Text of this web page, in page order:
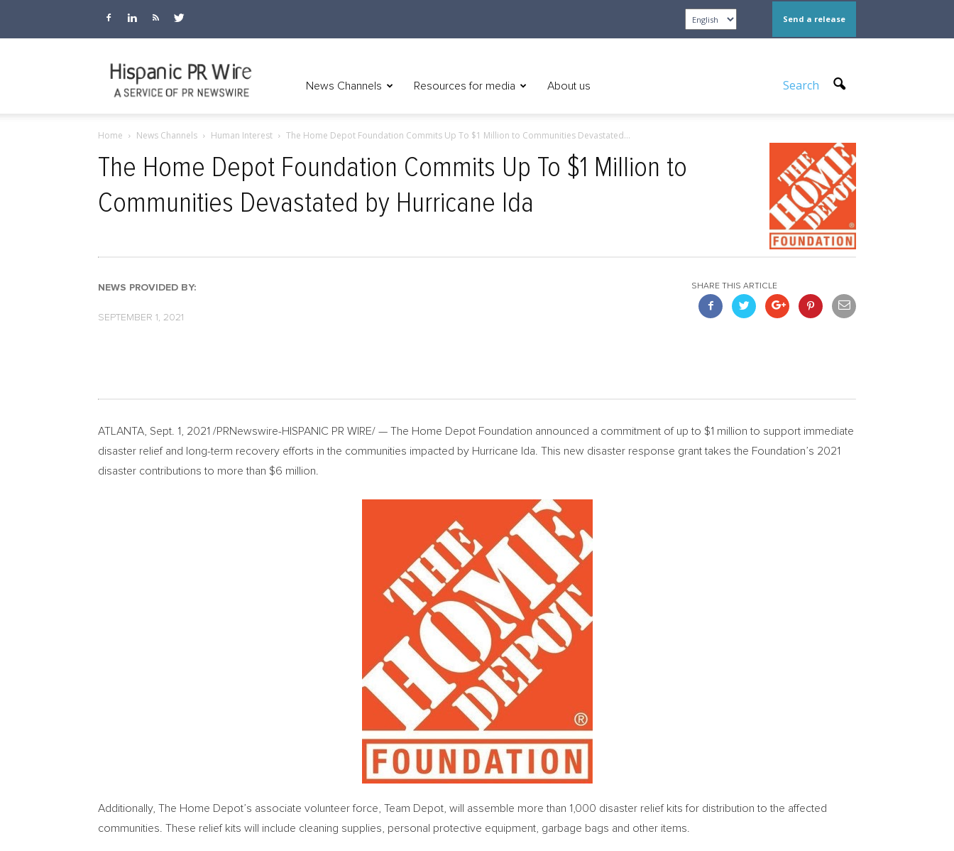
Send a release
News Channels Resources for media About us Search
Home News Channels Human Interest The Home Depot Foundation Commits Up To $1 Million to Communities Devastated...
The Home Depot Foundation Commits Up To $1 Million to
Communities Devastated by Hurricane Ida
NEWS PROVIDED BY:
SEPTEMBER 1, 2021
SHARE THIS ARTICLE
ATLANTA Sept. 1, 2021 /PRNewswire-HISPANIC PR WIRE/ — The Home Depot Foundation announced a commitment of up to $1 million to support immediate
disaster relief and long-term recovery efforts in the communities impacted by Hurricane Ida. This new disaster response grant takes the Foundation’s 2021
disaster contributions to more than $6 million
Additionally, The Home Depot’s associate volunteer force, Team Depot, will assemble more than 1,000 disaster relief kits for distribution to the affected
communities. These relief kits will include cleaning supplies, personal protective equipment, garbage bags and other items.